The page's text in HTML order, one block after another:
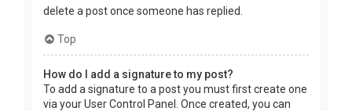
delete a post once someone has replied.
Top
How do I add a signature to my post?
To add a signature to a post you must first create one
via your User Control Panel. Once created, you can